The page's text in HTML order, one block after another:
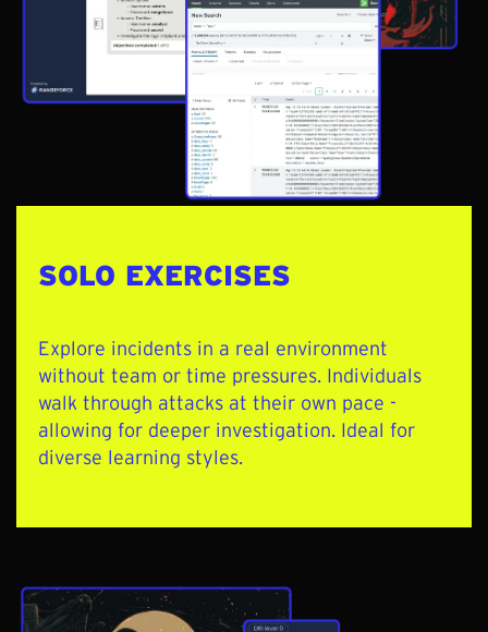
SOLO EXERCISES
Explore incidents in a real environment
without team or time pressures. Individuals
walk through attacks at their own pace -
allowing for deeper investigation. Ideal for
diverse learning styles.